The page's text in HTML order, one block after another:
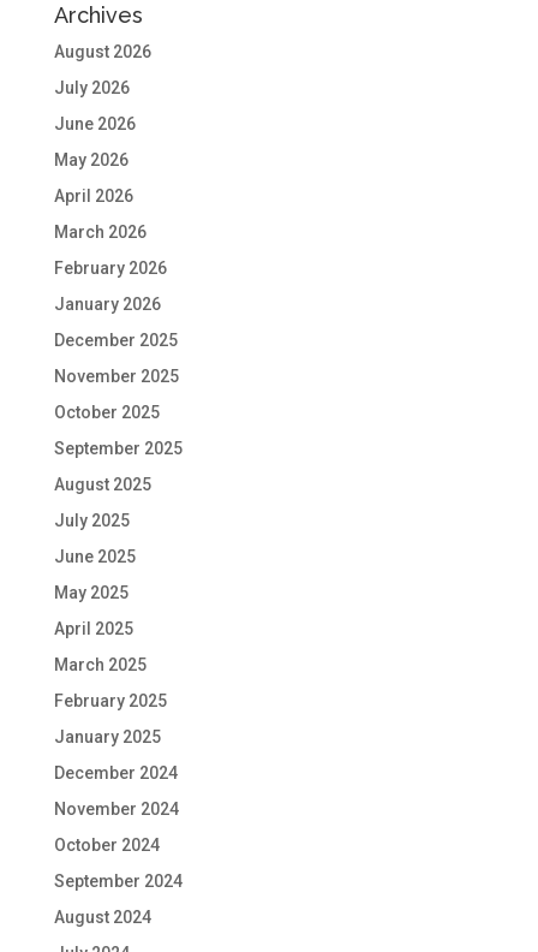
Archives
August 2026
July 2026
June 2026
May 2026
April 2026
March 2026
February 2026
January 2026
December 2025
November 2025
October 2025
September 2025
August 2025
July 2025
June 2025
May 2025
April 2025
March 2025
February 2025
January 2025
December 2024
November 2024
October 2024
September 2024
August 2024